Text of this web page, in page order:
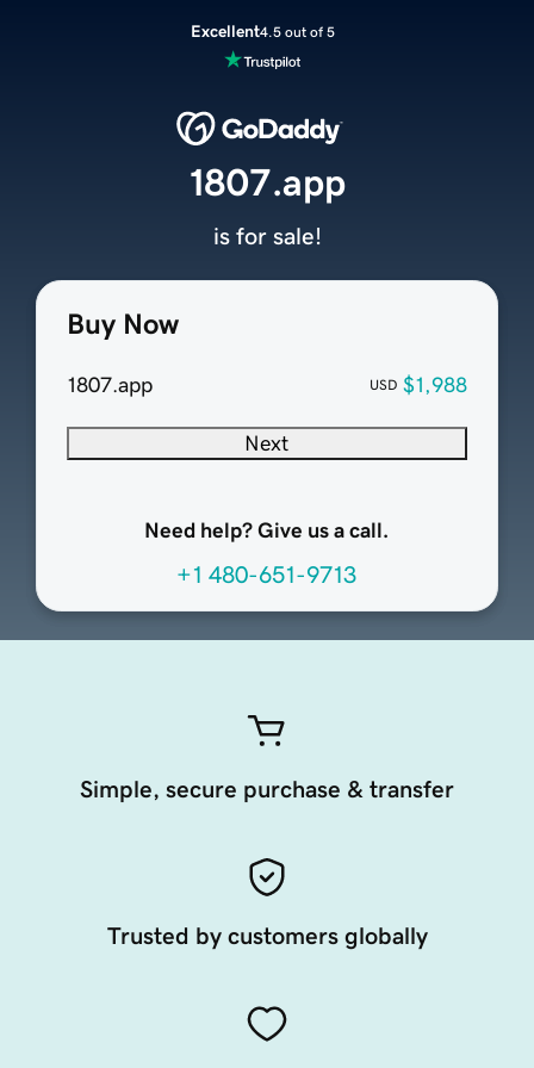
Excellent4.5 out of 5
Buy Now
1807.app USD $1,988
Next
Need help? Give us a call.
+1 480-651-9713
1807.app
is for sale!
Simple, secure purchase & transfer
Trusted by customers globally